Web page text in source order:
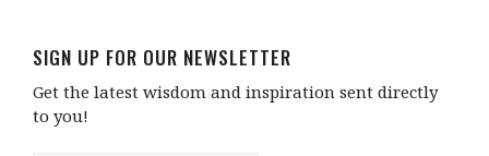
SIGN UP FOR OUR NEWSLETTER
Get the latest wisdom and inspiration sent directly
to you!